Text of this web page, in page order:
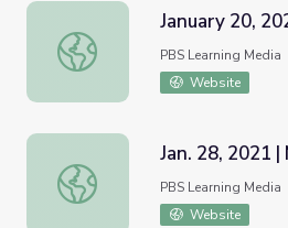
January 20, 2022 | News Quiz
January 20,
PBS Learning Media
Website
Jan. 28, 2021 | NewsDepth
Jan. 28, 2021
PBS Learning Media
Website